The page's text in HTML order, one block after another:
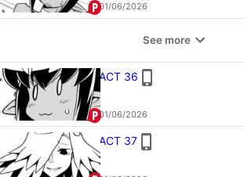
01/06/2026
See more
ACT 36
01/06/2026
ACT 37